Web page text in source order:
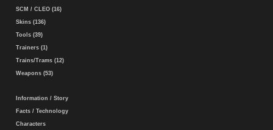
SCM / CLEO (16)
Skins (136)
Tools (39)
Trainers (1)
Trains/Trams (12)
Weapons (53)
Information / Story
Facts / Technology
Characters